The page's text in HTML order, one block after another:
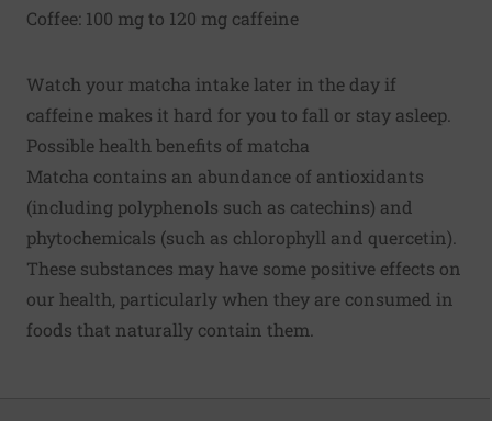
Coffee: 100 mg to 120 mg caffeine
Watch your matcha intake later in the day if
caffeine makes it hard for you to fall or stay asleep.
Possible health benefits of matcha
Matcha contains an abundance of antioxidants
(including polyphenols such as catechins) and
phytochemicals (such as chlorophyll and quercetin).
These substances may have some positive effects on
our health, particularly when they are consumed in
foods that naturally contain them.